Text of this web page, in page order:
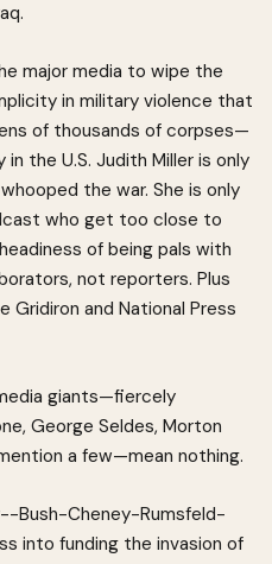
major media to wipe the
in military violence that
of thousands of corpses—
the U.S. Judith Miller is only
the war. She is only
who get too close to
of being pals with
not reporters. Plus
and National Press
giants—fiercely
George Seldes, Morton
a few—mean nothing.
Bush-Cheney-Rumsfeld-
into funding the invasion of